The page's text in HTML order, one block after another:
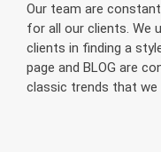
Our team are
for all our clients. We
clients in finding a
page and BLOG are
classic trends that we